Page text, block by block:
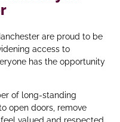
are proud to be
access to
has the opportunity
of long‑standing
open doors, remove